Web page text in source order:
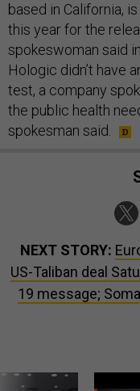
based in California,
this year for the
spokeswoman said
Hologic didn’t have
test, a company
the public health
spokesman said.
NEXT STORY:
US-Taliban deal
19 message;